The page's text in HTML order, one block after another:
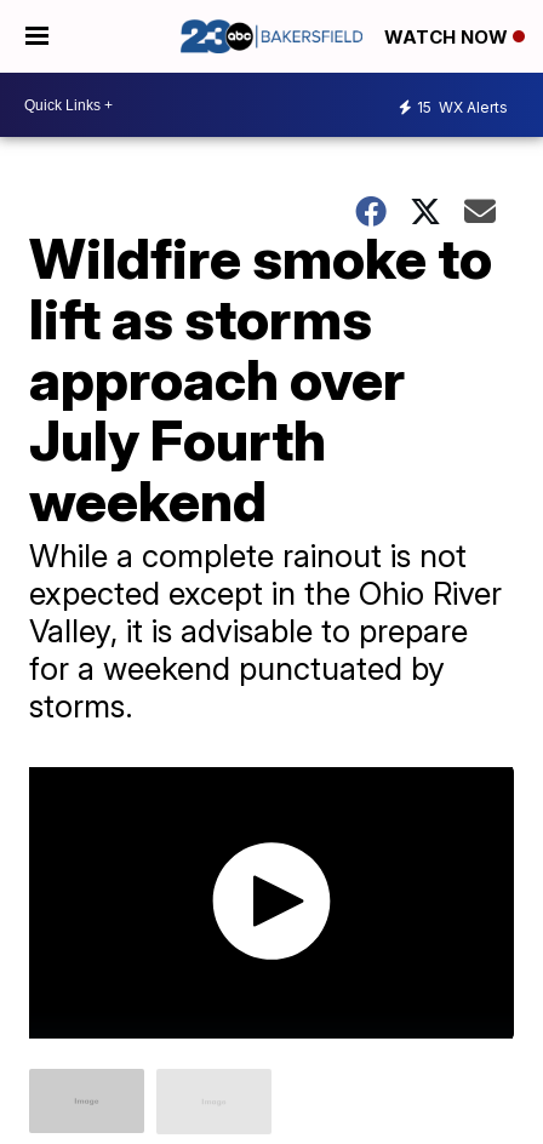
WATCH NOW
15 WX Alerts
Wildfire smoke to
lift as storms
approach over
July Fourth
weekend
While a complete rainout is not
expected except in the Ohio River
Valley, it is advisable to prepare
for a weekend punctuated by
storms.